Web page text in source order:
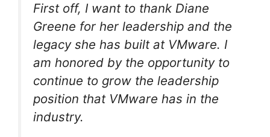
First off, I want to thank Diane
Greene for her leadership and the
legacy she has built at VMware. I
am honored by the opportunity to
continue to grow the leadership
position that VMware has in the
industry.